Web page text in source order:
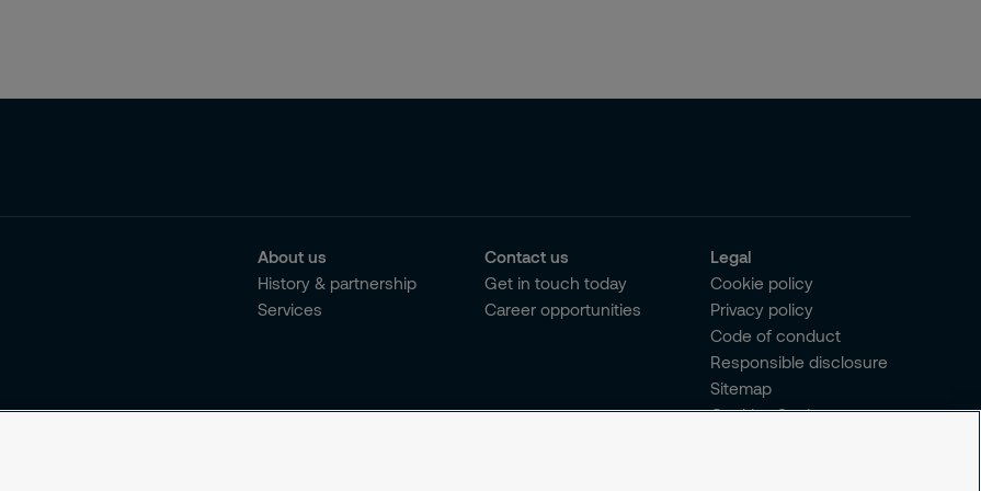
About us
History & partnership
Services
Contact us
Get in touch today
Career opportunities
Legal
Cookie policy
Privacy policy
Code of conduct
Responsible disclosure
Sitemap
Cookies Settings